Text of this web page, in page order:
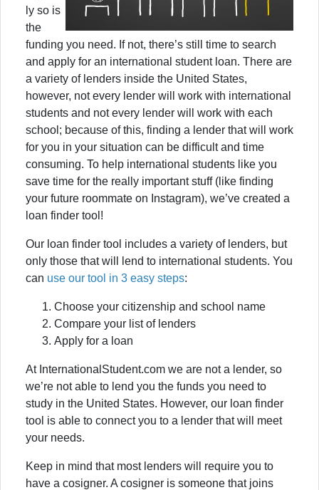
ly so is
the
funding you need. If not, there’s still time to search
and apply for an international student loan. There are
a variety of lenders inside the United States,
however, not every lender will work with international
students and not every lender will work with each
school; because of this, finding a lender that will work
for you in your situation can be difficult and time
consuming. To help international students like you
save time for the really important stuff (like finding
your future roommate on Instagram), we’ve created a
loan finder tool!
Our loan finder tool includes a variety of lenders, but
only those that will lend to international students. You
can use our tool in 3 easy steps:
Choose your citizenship and school name
Compare your list of lenders
Apply for a loan
At InternationalStudent.com we are not a lender, so
we’re not able to lend you the funds you need to
study in the United States. However, our loan finder
tool is able to connect you to a lender that will meet
your needs.
Keep in mind that most lenders will require you to
have a cosigner. A cosigner is someone that joins